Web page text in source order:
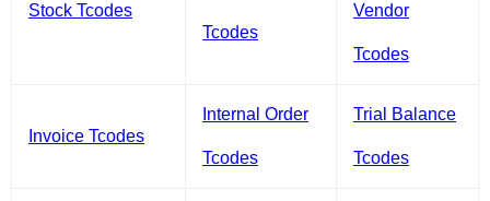
Stock Tcodes
Tcodes
Vendor
Tcodes
Invoice Tcodes
Internal Order
Tcodes
Trial Balance
Tcodes